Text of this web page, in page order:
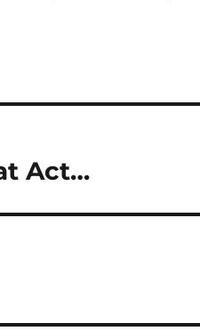
Act…